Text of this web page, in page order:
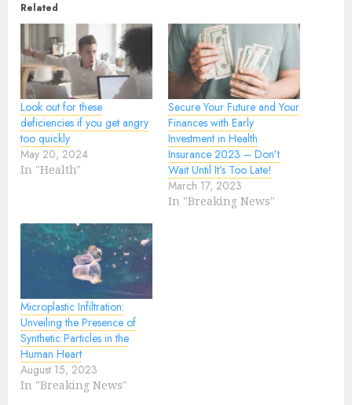
Related
Look out for these
deficiencies if you get angry
too quickly
May 20, 2024
In "Health"
Secure Your Future and Your
Finances with Early
Investment in Health
Insurance 2023 – Don’t
Wait Until It’s Too Late!
March 17, 2023
In "Breaking News"
Microplastic Infiltration:
Unveiling the Presence of
Synthetic Particles in the
Human Heart
August 15, 2023
In "Breaking News"